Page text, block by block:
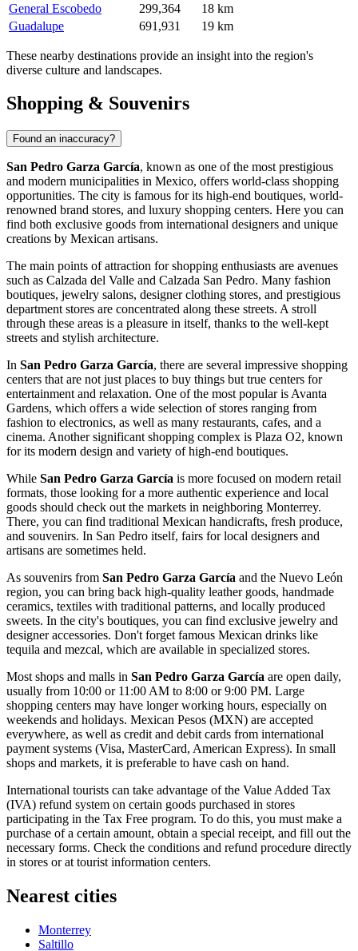
General Escobedo
299,364
18 km
Guadalupe
691,931 19 km
These nearby destinations provide an insight into the region's
diverse culture and landscapes.
Shopping & Souvenirs
Found an inaccuracy?
San Pedro Garza García, known as one of the most prestigious
and modern municipalities in Mexico, offers world-class shopping
opportunities. The city is famous for its high-end boutiques, world-
renowned brand stores, and luxury shopping centers. Here you can
find both exclusive goods from international designers and unique
creations by Mexican artisans.
The main points of attraction for shopping enthusiasts are avenues
such as Calzada del Valle and Calzada San Pedro. Many fashion
boutiques, jewelry salons, designer clothing stores, and prestigious
department stores are concentrated along these streets. A stroll
through these areas is a pleasure in itself, thanks to the well-kept
streets and stylish architecture.
In San Pedro Garza García, there are several impressive shopping
centers that are not just places to buy things but true centers for
entertainment and relaxation. One of the most popular is Avanta
Gardens, which offers a wide selection of stores ranging from
fashion to electronics, as well as many restaurants, cafes, and a
cinema. Another significant shopping complex is Plaza O2, known
for its modern design and variety of high-end boutiques.
While San Pedro Garza García is more focused on modern retail
formats, those looking for a more authentic experience and local
goods should check out the markets in neighboring Monterrey.
There, you can find traditional Mexican handicrafts, fresh produce,
and souvenirs. In San Pedro itself, fairs for local designers and
artisans are sometimes held.
As souvenirs from San Pedro Garza García and the Nuevo León
region, you can bring back high-quality leather goods, handmade
ceramics, textiles with traditional patterns, and locally produced
sweets. In the city's boutiques, you can find exclusive jewelry and
designer accessories. Don't forget famous Mexican drinks like
tequila and mezcal, which are available in specialized stores.
Most shops and malls in San Pedro Garza García are open daily,
usually from 10:00 or 11:00 AM to 8:00 or 9:00 PM. Large
shopping centers may have longer working hours, especially on
weekends and holidays. Mexican Pesos (MXN) are accepted
everywhere, as well as credit and debit cards from international
payment systems (Visa, MasterCard, American Express). In small
shops and markets, it is preferable to have cash on hand.
International tourists can take advantage of the Value Added Tax
(IVA) refund system on certain goods purchased in stores
participating in the Tax Free program. To do this, you must make a
purchase of a certain amount, obtain a special receipt, and fill out the
necessary forms. Check the conditions and refund procedure directly
in stores or at tourist information centers.
Nearest cities
Monterrey
Saltillo